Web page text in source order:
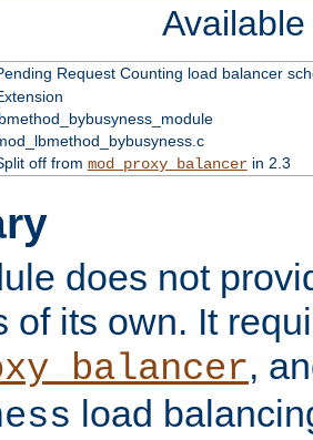
Request Counting load balancer
off from mod_proxy_balancerin 2.3
does not
of its own. It
,
load